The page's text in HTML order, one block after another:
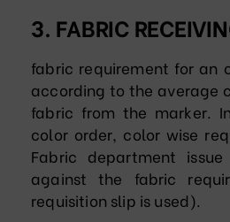
3. FABRIC
fabric requirement for an
according to the average
fabric from the marker.
color order, color wise
Fabric department
against the fabric
requisition slip is used).